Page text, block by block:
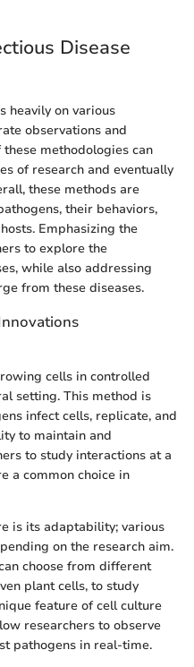
Disease
heavily on various
observations and
methodologies can
of research and eventually
these methods are
their behaviors,
Emphasizing the
to explore the
while also addressing
from these diseases.
cells in controlled
setting. This method is
infect cells, replicate, and
to maintain and
to study interactions at a
a common choice in
is its adaptability; various
on the research aim.
choose from different
plant cells, to study
feature of cell culture
researchers to observe
pathogens in real-time.